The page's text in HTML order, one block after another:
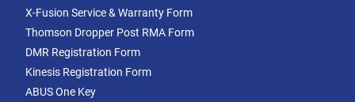
X-Fusion Service & Warranty Form
Thomson Dropper Post RMA Form
DMR Registration Form
Kinesis Registration Form
ABUS One Key